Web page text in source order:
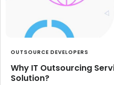
OUTSOURCE DEVELOPERS
Why IT Outsourcing
Solution?